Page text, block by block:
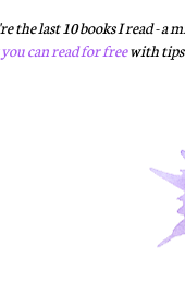
the last 10 books I read - a
can read for freewith tips